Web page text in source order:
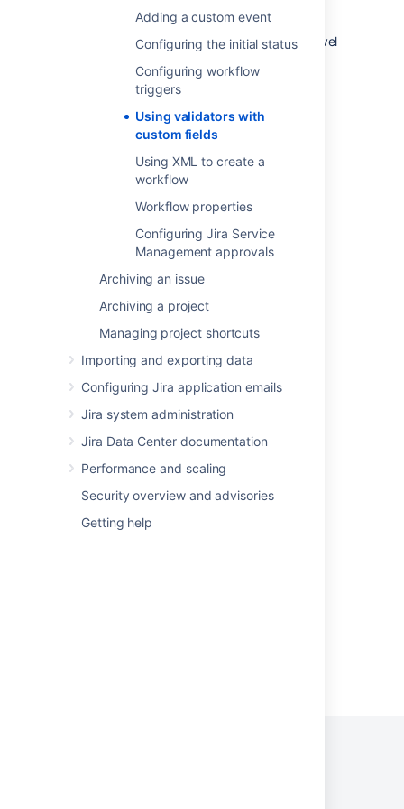
Adding a custom event
Configuring the initial status
Configuring workflow
triggers
Using validators with
custom fields
Using XML to create a
workflow
Workflow properties
Configuring Jira Service
Management approvals
Archiving an issue
Archiving a project
Managing project shortcuts
Importing and exporting data
Configuring Jira application emails
Jira system administration
Jira Data Center documentation
Performance and scaling
Security overview and advisories
Getting help
means to control fields at the step or screen
level at a project, instead of at the project level
Last modified on Nov 5, 2018
Was this helpful? No
Related content
Specifying field behavior
Managing custom fields
Managing system fields
Adding custom fields
Configuring issues
Project screens, schemes and fields
Custom fields with global contexts